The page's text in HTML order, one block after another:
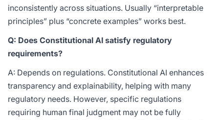
inconsistently across situations. Usually “interpretable
principles” plus “concrete examples” works best.
Q: Does Constitutional AI satisfy regulatory
requirements?
A: Depends on regulations. Constitutional AI enhances
transparency and explainability, helping with many
regulatory needs. However, specific regulations
requiring human final judgment may not be fully